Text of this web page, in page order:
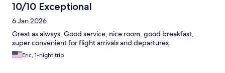
10/10 Exceptional
6 Jan 2026
Great as always. Good service, nice room, good breakfast,
super convenient for flight arrivals and departures.
Eric, 1-night trip